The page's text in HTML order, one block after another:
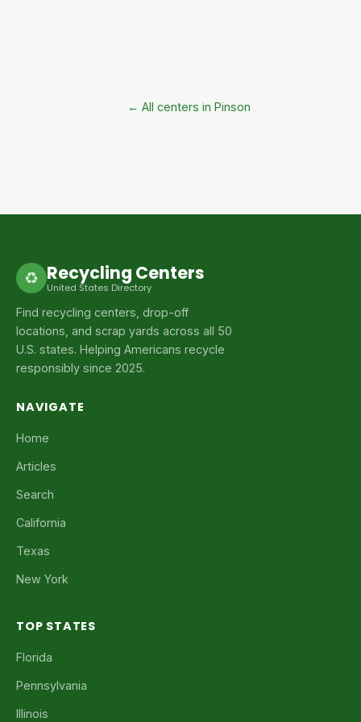
← All centers in Pinson
♻ Recycling Centers
United States Directory
Find recycling centers, drop-off
locations, and scrap yards across all 50
U.S. states. Helping Americans recycle
responsibly since 2025.
NAVIGATE
Home
Articles
Search
California
Texas
New York
TOP STATES
Florida
Pennsylvania
Illinois